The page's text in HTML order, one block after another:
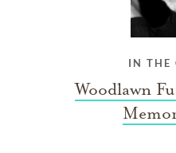
IN THE
Woodlawn